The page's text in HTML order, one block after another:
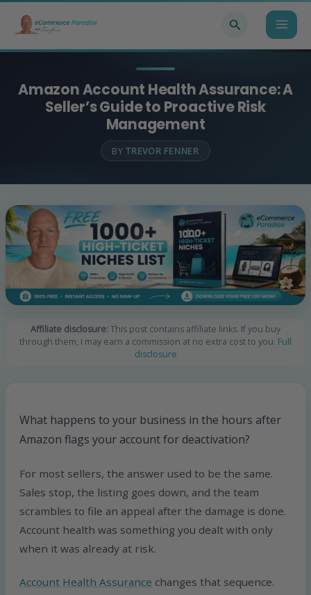
Amazon Account Health Assurance: A
Seller’s Guide to Proactive Risk
Management
BYTREVOR FENNER
Affiliate disclosure:This post contains affiliate links. If you buy
through them, I may earn a commission at no extra cost to you. Full
disclosure
What happens to your business in the hours after
Amazon flags your account for deactivation?
For most sellers, the answer used to be the same.
Sales stop, the listing goes down, and the team
scrambles to file an appeal after the damage is done.
Account health was something you dealt with only
when it was already at risk.
Account Health Assurance changes that sequence.